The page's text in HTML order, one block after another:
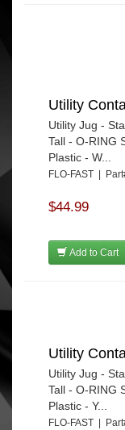
Utility
Utility Jug -
Tall - O-RING
Plastic - W...
FLO-FAST |
$44.99
Add to Cart
Utility
Utility Jug -
Tall - O-RING
Plastic - Y...
FLO-FAST |